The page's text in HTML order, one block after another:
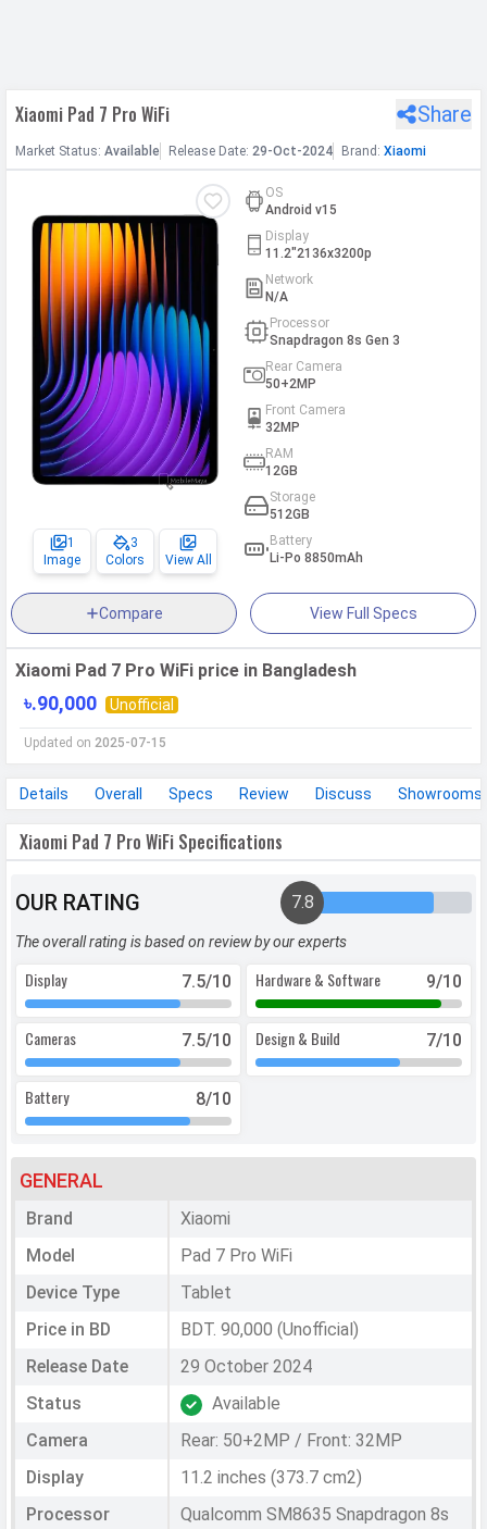
Google
Xiaomi Pad 7 Pro WiFi Share
Market Status: Available Release Date: 29-Oct-2024 Brand: Xiaomi
1
Image
3
Colors
View All
OS
Android v15
Display
11.2"2136x3200p
Network
N/A
Processor
Snapdragon 8s Gen 3
Rear Camera
50+2MP
Front Camera
32MP
RAM
12GB
Storage
512GB
Battery
Li-Po 8850mAh
Compare View Full Specs
Xiaomi Pad 7 Pro WiFi price in Bangladesh
৳.90,000 Unofficial
Updated on 2025-07-15
Details Overall Specs Review Discuss Showrooms
Xiaomi Pad 7 Pro WiFi Specifications
OUR RATING 7.8
The overall rating is based on review by our experts
Display 7.5/10 Hardware & Software 9/10
Cameras 7.5/10 Design & Build 7/10
Battery 8/10
GENERAL
Brand
Xiaomi
Model
Pad 7 Pro WiFi
Device Type
Tablet
Price in BD
BDT. 90,000 (Unofficial)
Release Date
29 October 2024
Status
Available
Camera
Rear: 50+2MP / Front: 32MP
Display
11.2 inches (373.7 cm2)
Processor
Qualcomm SM8635 Snapdragon 8s